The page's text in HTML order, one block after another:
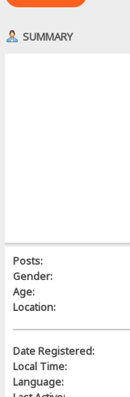
SUMMARY
Posts:
Gender:
Age:
Location:
Date Registered:
Local Time:
Language: